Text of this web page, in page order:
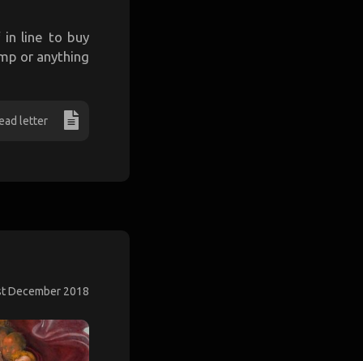
in line to buy
or anything
letter
December 2018